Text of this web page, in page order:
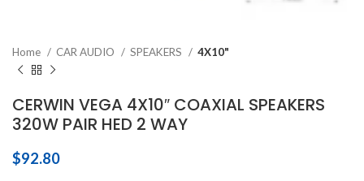
Home CAR AUDIO SPEAKERS 4X10"
CERWIN VEGA 4X10″ COAXIAL SPEAKERS
320W PAIR HED 2 WAY
$92.80